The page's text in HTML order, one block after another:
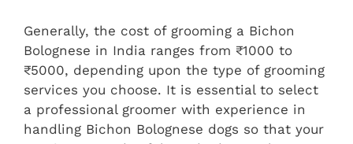
Generally, the cost of grooming a Bichon
Bolognese in India ranges from ₹1000 to
₹5000, depending upon the type of grooming
services you choose. It is essential to select
a professional groomer with experience in
handling Bichon Bolognese dogs so that your